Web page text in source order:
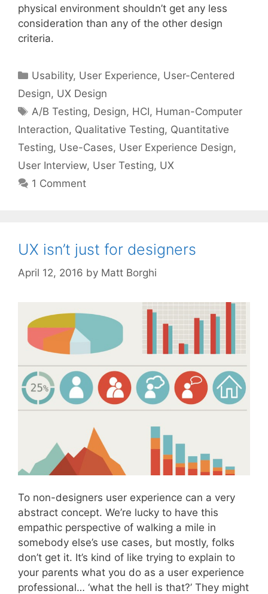
physical environment shouldn’t get any less
consideration than any of the other design
criteria.
Categories
Usability, User Experience, User-Centered
Design, UX Design
Tags
A/B Testing, Design, HCI, Human-Computer
Interaction, Qualitative Testing, Quantitative
Testing, Use-Cases, User Experience Design,
User Interview, User Testing, UX
1 Comment
UX isn’t just for designers
April 12, 2016 by Matt Borghi
To non-designers user experience can a very
abstract concept. We’re lucky to have this
empathic perspective of walking a mile in
somebody else’s use cases, but mostly, folks
don’t get it. It’s kind of like trying to explain to
your parents what you do as a user experience
professional… ‘what the hell is that?’ They might